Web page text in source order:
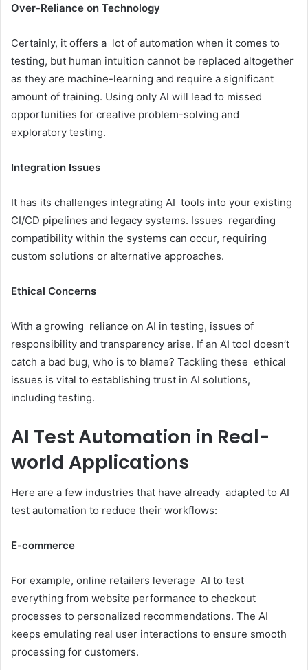
Over-Reliance on Technology
Certainly, it offers a lot of automation when it comes to
testing, but human intuition cannot be replaced altogether
as they are machine-learning and require a significant
amount of training. Using only AI will lead to missed
opportunities for creative problem-solving and
exploratory testing.
Integration Issues
It has its challenges integrating AI tools into your existing
CI/CD pipelines and legacy systems. Issues regarding
compatibility within the systems can occur, requiring
custom solutions or alternative approaches.
Ethical Concerns
With a growing reliance on AI in testing, issues of
responsibility and transparency arise. If an AI tool doesn’t
catch a bad bug, who is to blame? Tackling these ethical
issues is vital to establishing trust in AI solutions,
including testing.
AI Test Automation in Real-
world Applications
Here are a few industries that have already adapted to AI
test automation to reduce their workflows:
E-commerce
For example, online retailers leverage AI to test
everything from website performance to checkout
processes to personalized recommendations. The AI
keeps emulating real user interactions to ensure smooth
processing for customers.